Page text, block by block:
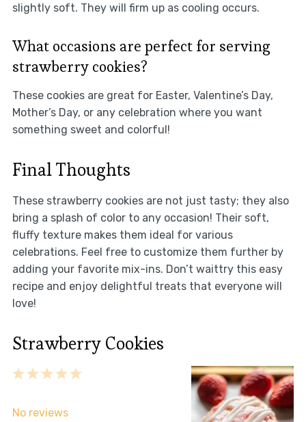
slightly soft. They will firm up as cooling occurs.
What occasions are perfect for serving
strawberry cookies?
These cookies are great for Easter, Valentine’s Day,
Mother’s Day, or any celebration where you want
something sweet and colorful!
Final Thoughts
These strawberry cookies are not just tasty; they also
bring a splash of color to any occasion! Their soft,
fluffy texture makes them ideal for various
celebrations. Feel free to customize them further by
adding your favorite mix-ins. Don’t waittry this easy
recipe and enjoy delightful treats that everyone will
love!
Strawberry Cookies
5
4
3
2
1
No reviews